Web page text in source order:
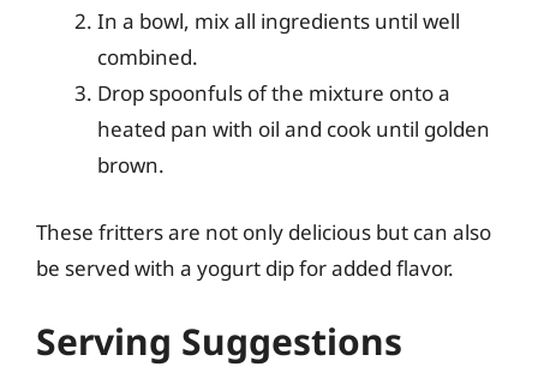
In a bowl, mix all ingredients until well
combined.
Drop spoonfuls of the mixture onto a
heated pan with oil and cook until golden
brown.
These fritters are not only delicious but can also
be served with a yogurt dip for added flavor.
Serving Suggestions